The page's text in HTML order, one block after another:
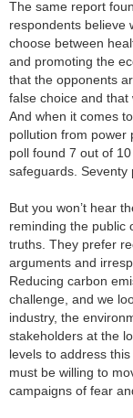
The same report
respondents believe
choose between
and promoting the
that the opponents
false choice and that
And when it comes
pollution from power
poll found 7 out of
safeguards. Seventy
But you won’t hear
reminding the public
truths. They prefer
arguments and
Reducing carbon
challenge, and we
industry, the
stakeholders at the
levels to address
must be willing to
campaigns of fear